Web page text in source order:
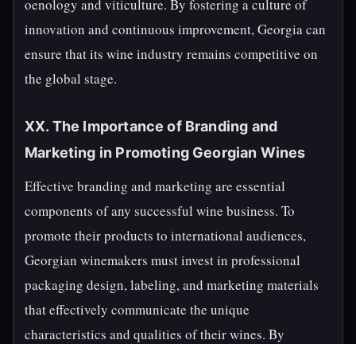
oenology and viticulture. By fostering a culture of
innovation and continuous improvement, Georgia can
ensure that its wine industry remains competitive on
the global stage.
XX. The Importance of Branding and
Marketing in Promoting Georgian Wines
Effective branding and marketing are essential
components of any successful wine business. To
promote their products to international audiences,
Georgian winemakers must invest in professional
packaging design, labeling, and marketing materials
that effectively communicate the unique
characteristics and qualities of their wines. By